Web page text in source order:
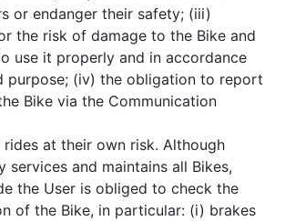
or endanger their safety; (iii)
the risk of damage to the Bike and
use it properly and in accordance
purpose; (iv) the obligation to report
Bike via the Communication
rides at their own risk. Although
services and maintains all Bikes,
the User is obliged to check the
of the Bike, in particular: (i) brakes